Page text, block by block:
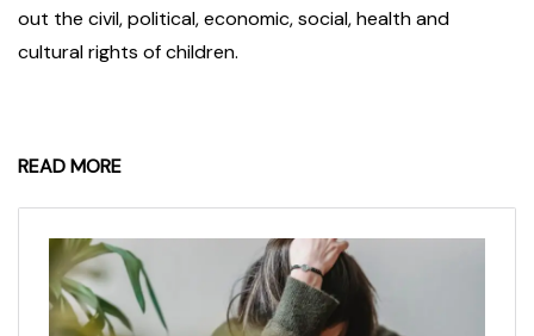
out the civil, political, economic, social, health and
cultural rights of children.
READ MORE